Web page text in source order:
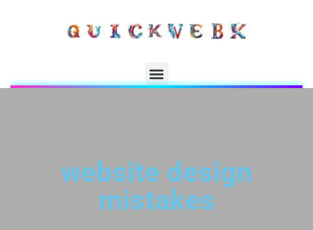
website design
mistakes